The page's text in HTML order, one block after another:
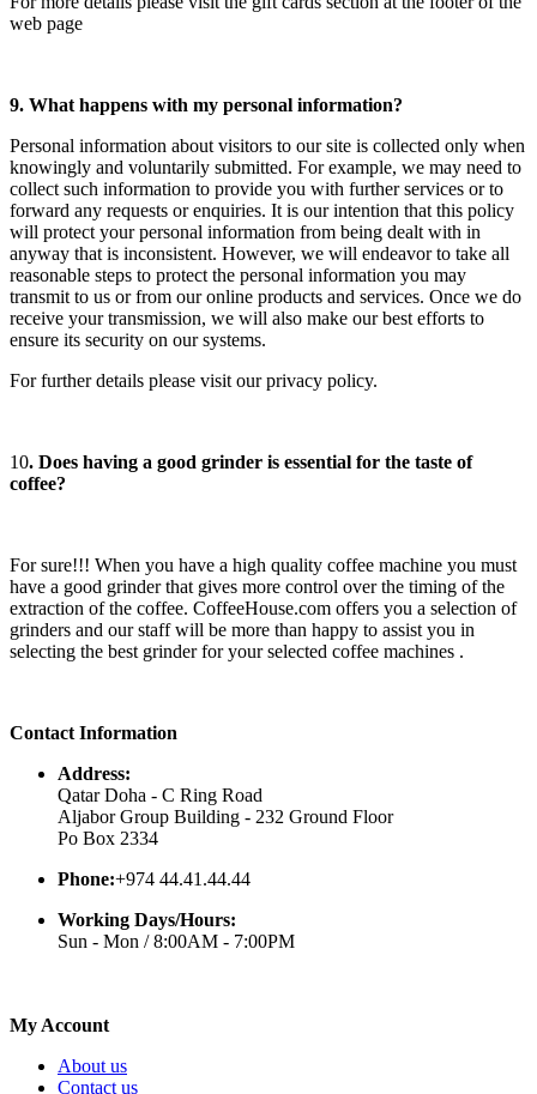
web page
9. What happens with my personal information?
Personal information about visitors to our site is collected only when
knowingly and voluntarily submitted. For example, we may need to
collect such information to provide you with further services or to
forward any requests or enquiries. It is our intention that this policy
will protect your personal information from being dealt with in
anyway that is inconsistent. However, we will endeavor to take all
reasonable steps to protect the personal information you may
transmit to us or from our online products and services. Once we do
receive your transmission, we will also make our best efforts to
ensure its security on our systems.
For further details please visit our privacy policy.
10. Does having a good grinder is essential for the taste of
coffee?
For sure!!! When you have a high quality coffee machine you must
have a good grinder that gives more control over the timing of the
extraction of the coffee. CoffeeHouse.com offers you a selection of
grinders and our staff will be more than happy to assist you in
selecting the best grinder for your selected coffee machines .
Contact Information
Address:
Qatar Doha - C Ring Road
Aljabor Group Building - 232 Ground Floor
Po Box 2334
Phone:+974 44.41.44.44
Working Days/Hours:
Sun - Mon / 8:00AM - 7:00PM
My Account
About us
Contact us